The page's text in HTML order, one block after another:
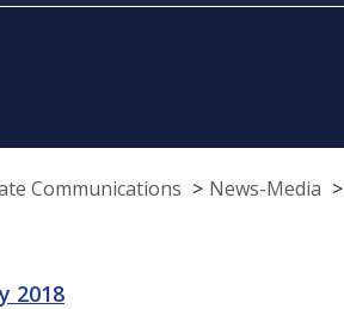
Communications News-Media
2018